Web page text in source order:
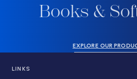
Books &
EXPLORE OUR
LINKS